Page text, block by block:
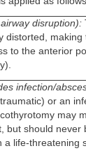
disruption):
distorted,
to the anterior
infection/
or an
may
but should never
a life-threatening